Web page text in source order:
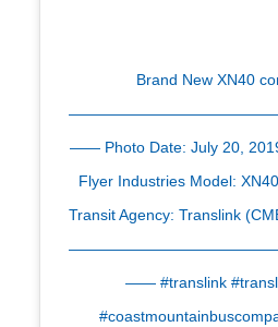
Brand New XN40
—— Photo Date: July 20,
Flyer Industries Model:
Transit Agency: Translink
—— #translink